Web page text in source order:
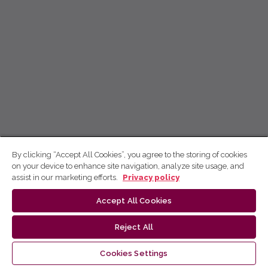
By clicking “Accept All Cookies”, you agree to the storing of cookies
on your device to enhance site navigation, analyze site usage, and
assist in our marketing efforts.
Privacy policy
Accept All Cookies
Reject All
Cookies Settings